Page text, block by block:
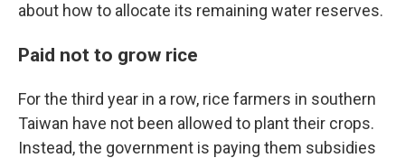
about how to allocate its remaining water reserves.
Paid not to grow rice
For the third year in a row, rice farmers in southern
Taiwan have not been allowed to plant their crops.
Instead, the government is paying them subsidies